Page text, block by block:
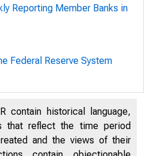
Reporting Member Banks in
Federal Reserve System
contain historical language,
that reflect the time period
and the views of their